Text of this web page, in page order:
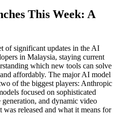
This Week: A
of significant updates in the AI
in Malaysia, staying current
which new tools can solve
affordably. The major AI model
of the biggest players: Anthropic
focused on sophisticated
generation, and dynamic video
released and what it means for